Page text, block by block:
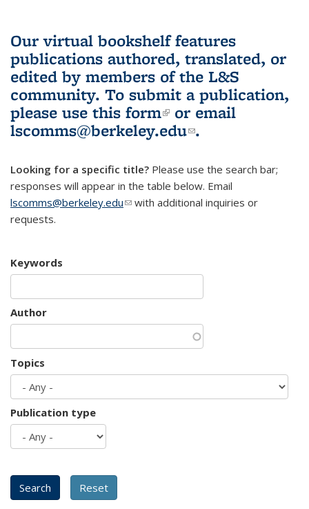
Our virtual bookshelf features
publications authored, translated, or
edited by members of the L&S
community. To submit a publication,
please use this form(link is external)
or email
lscomms@berkeley.edu(link sends e-
.
Looking for a specific title? Please use the search bar;
responses will appear in the table below. Email
lscomms@berkeley.edu(link sends e-mail)
with additional inquiries or
requests.
Keywords
Author
Topics
Publication type